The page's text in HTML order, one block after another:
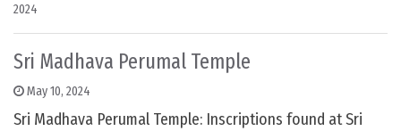
2024
Sri Madhava Perumal Temple
May 10, 2024
Sri Madhava Perumal Temple: Inscriptions found at Sri